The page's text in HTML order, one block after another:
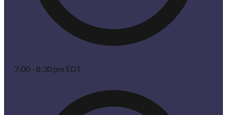
7:00 - 8:30 pm EDT